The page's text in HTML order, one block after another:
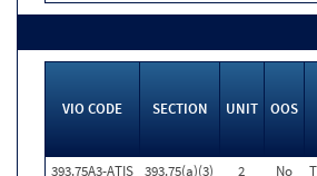
VIO CODE SECTION UNIT OOS
393.75A3-ATIS 393.75(a)(3) 2 No